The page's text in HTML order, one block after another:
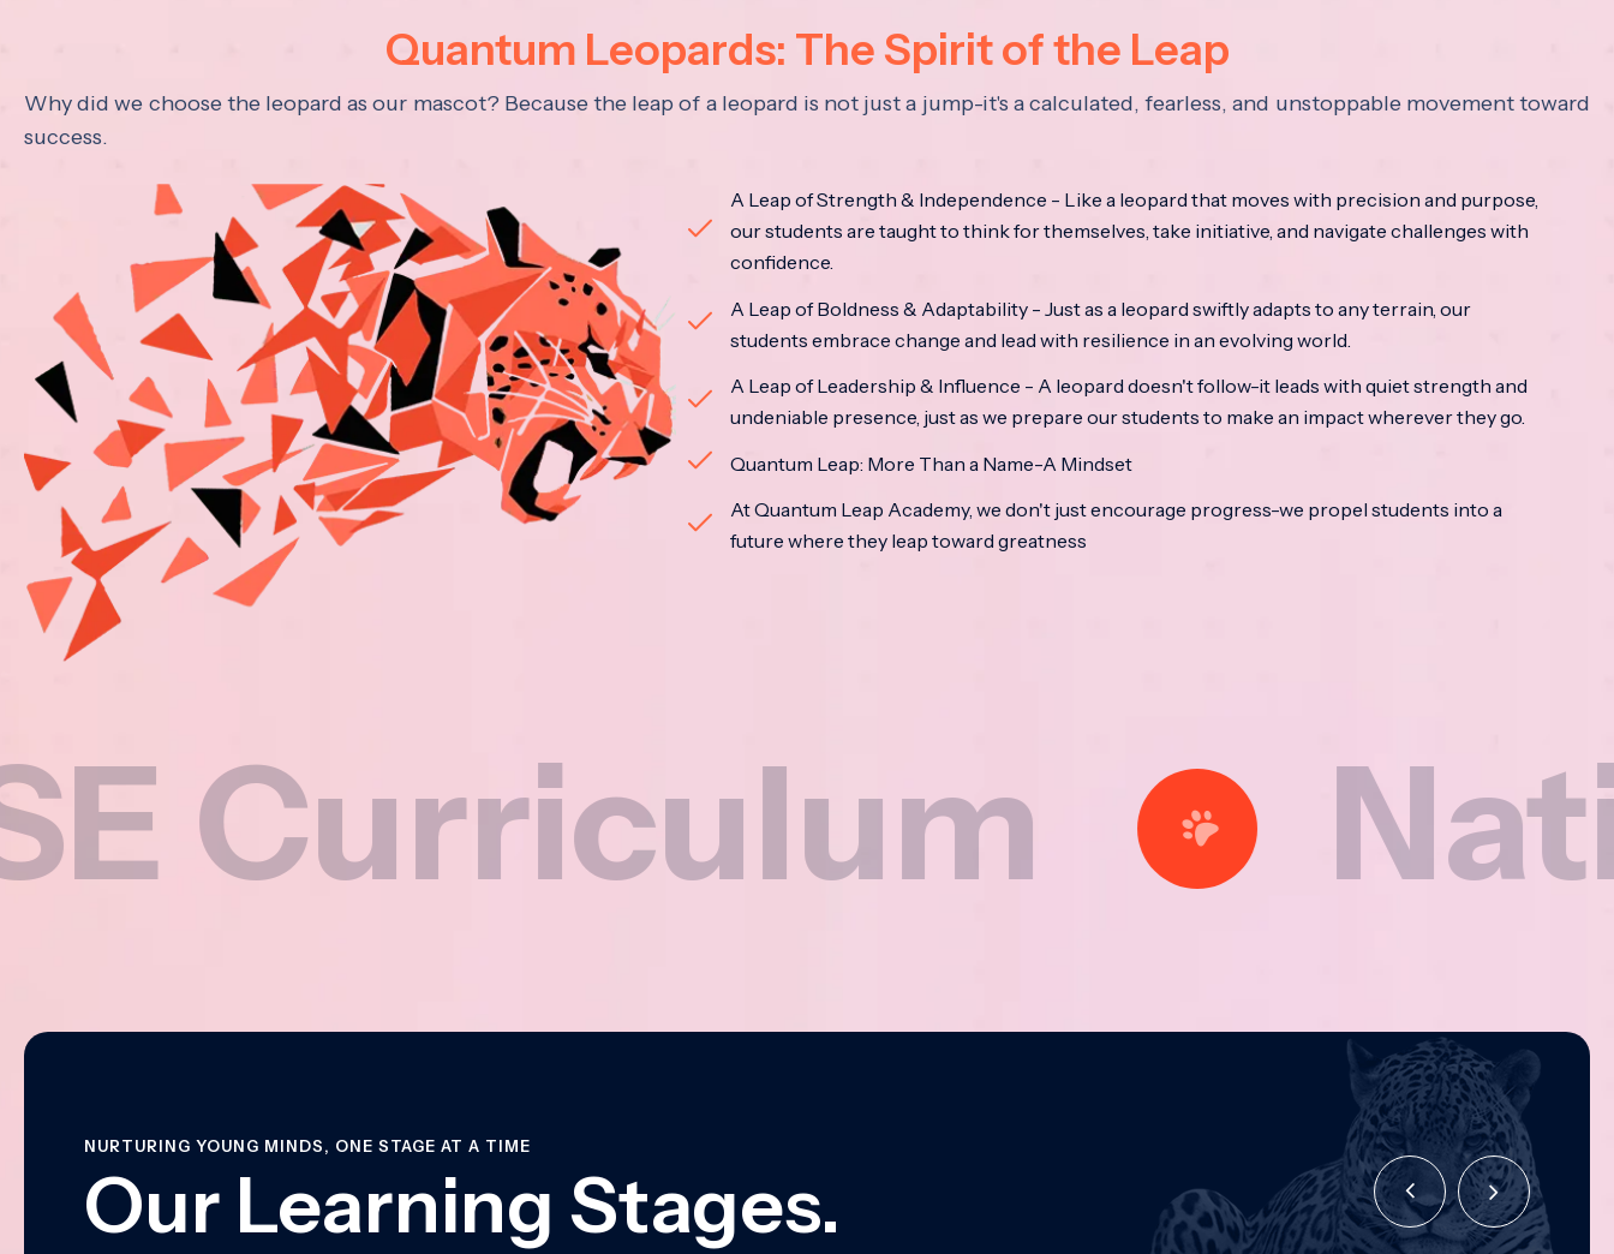
Quantum Leopards: The Spirit of the Leap
Why did we choose the leopard as our mascot? Because the leap of a leopard is not just a jump-it's a calculated, fearless, and unstoppable movement toward
success.
A Leap of Strength & Independence - Like a leopard that moves with precision and purpose,
our students are taught to think for themselves, take initiative, and navigate challenges with
confidence.
A Leap of Boldness & Adaptability - Just as a leopard swiftly adapts to any terrain, our
students embrace change and lead with resilience in an evolving world.
A Leap of Leadership & Influence - A leopard doesn't follow-it leads with quiet strength and
undeniable presence, just as we prepare our students to make an impact wherever they go.
Quantum Leap: More Than a Name-A Mindset
At Quantum Leap Academy, we don't just encourage progress-we propel students into a
future where they leap toward greatness
National
NURTURING YOUNG MINDS, ONE STAGE AT A TIME
Our Learning Stages.